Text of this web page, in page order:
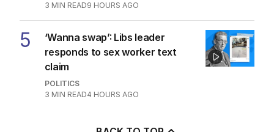
3 MIN READ9 HOURS AGO
5
‘Wanna swap’: Libs leader
responds to sex worker text
claim
POLITICS
3 MIN READ4 HOURS AGO